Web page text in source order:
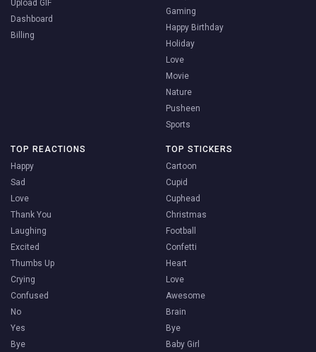
Upload GIF
Dashboard
Billing
Gaming
Happy Birthday
Holiday
Love
Movie
Nature
Pusheen
Sports
TOP REACTIONS
Happy
Sad
Love
Thank You
Laughing
Excited
Thumbs Up
Crying
Confused
No
Yes
Bye
TOP STICKERS
Cartoon
Cupid
Cuphead
Christmas
Football
Confetti
Heart
Love
Awesome
Brain
Bye
Baby Girl